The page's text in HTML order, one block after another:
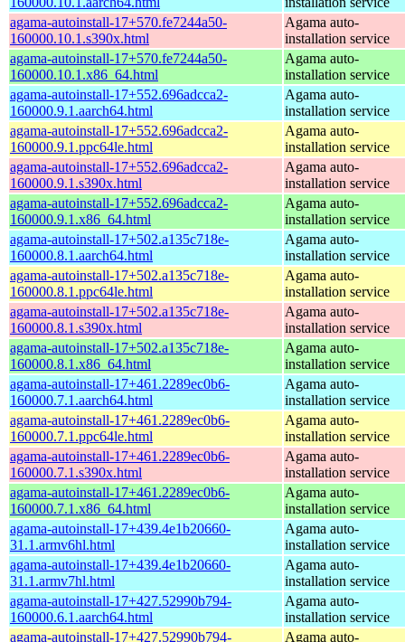
agama-autoinstall-17+570.fe7244a50-
160000.10.1.s390x.html
Agama auto-
installation service
agama-autoinstall-17+570.fe7244a50-
160000.10.1.x86_64.html
Agama auto-
installation service
agama-autoinstall-17+552.696adcca2-
160000.9.1.aarch64.html
Agama auto-
installation service
agama-autoinstall-17+552.696adcca2-
160000.9.1.ppc64le.html
Agama auto-
installation service
agama-autoinstall-17+552.696adcca2-
160000.9.1.s390x.html
Agama auto-
installation service
agama-autoinstall-17+552.696adcca2-
160000.9.1.x86_64.html
Agama auto-
installation service
agama-autoinstall-17+502.a135c718e-
160000.8.1.aarch64.html
Agama auto-
installation service
agama-autoinstall-17+502.a135c718e-
160000.8.1.ppc64le.html
Agama auto-
installation service
agama-autoinstall-17+502.a135c718e-
160000.8.1.s390x.html
Agama auto-
installation service
agama-autoinstall-17+502.a135c718e-
160000.8.1.x86_64.html
Agama auto-
installation service
agama-autoinstall-17+461.2289ec0b6-
160000.7.1.aarch64.html
Agama auto-
installation service
agama-autoinstall-17+461.2289ec0b6-
160000.7.1.ppc64le.html
Agama auto-
installation service
agama-autoinstall-17+461.2289ec0b6-
160000.7.1.s390x.html
Agama auto-
installation service
agama-autoinstall-17+461.2289ec0b6-
160000.7.1.x86_64.html
Agama auto-
installation service
agama-autoinstall-17+439.4e1b20660-
31.1.armv6hl.html
Agama auto-
installation service
agama-autoinstall-17+439.4e1b20660-
31.1.armv7hl.html
Agama auto-
installation service
agama-autoinstall-17+427.52990b794-
160000.6.1.aarch64.html
Agama auto-
installation service
agama-autoinstall-17+427.52990b794-
Agama auto-